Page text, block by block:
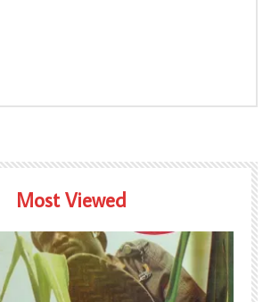
Most Viewed